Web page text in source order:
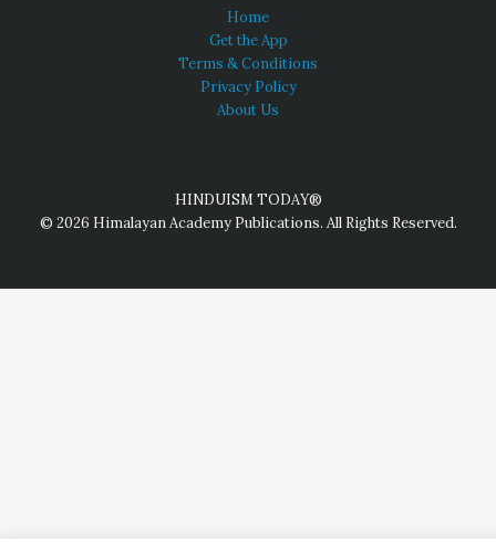
Home
Get the App
Terms & Conditions
Privacy Policy
About Us
HINDUISM TODAY®
© 2026 Himalayan Academy Publications. All Rights Reserved.